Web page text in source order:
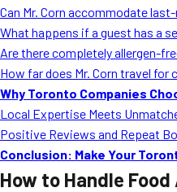
Can Mr. Corn accommodate
What happens if a guest has a
Are there completely allergen-
How far does Mr. Corn travel for
Why Toronto Companies
Local Expertise Meets
Positive Reviews and Repeat
Conclusion: Make Your
How to Handle